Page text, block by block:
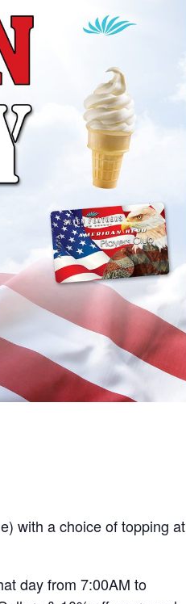
with a choice of topping at
day from 7:00AM to